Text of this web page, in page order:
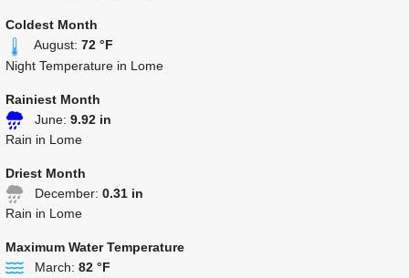
Coldest Month
August: 72 °F
Night Temperature in Lome
Rainiest Month
June: 9.92 in
Rain in Lome
Driest Month
December: 0.31 in
Rain in Lome
Maximum Water Temperature
March: 82 °F